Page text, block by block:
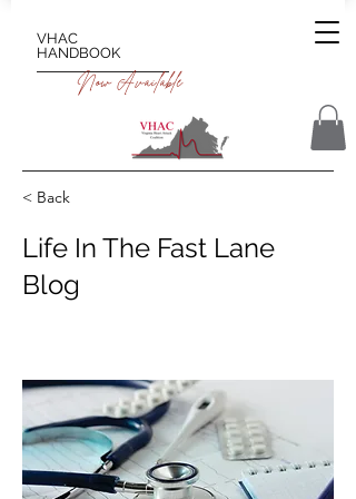
VHAC
HANDBOOK
Now Available
< Back
Life In The Fast Lane
Blog